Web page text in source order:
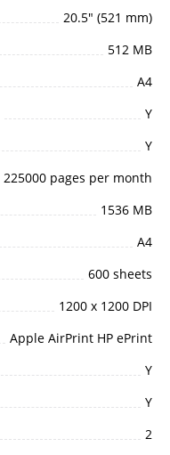
20.5" (521 mm)
512 MB
A4
Y
Y
225000 pages per month
1536 MB
A4
600 sheets
1200 x 1200 DPI
Apple AirPrint HP ePrint
Y
Y
2